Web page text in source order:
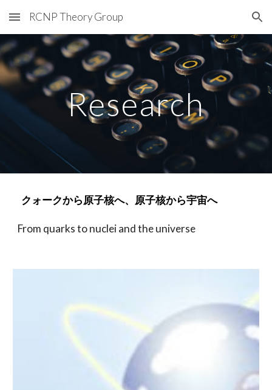
Skip to main content Skip to navigation
RCNP Theory Group
Research
クォークから原子核へ、原子核から宇宙へ
From quarks to nuclei and the universe